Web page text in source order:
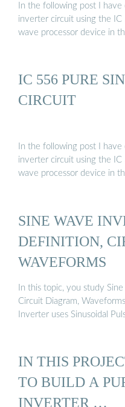
In the following post I
inverter circuit using the
wave processor device in
IC 556 PURE
CIRCUIT
In the following post I
inverter circuit using the
wave processor device in
SINE WAVE
DEFINITION,
WAVEFORMS
In this topic, you study
Circuit Diagram,
Inverter uses Sinusoidal
IN THIS
TO BUILD A
INVERTER …